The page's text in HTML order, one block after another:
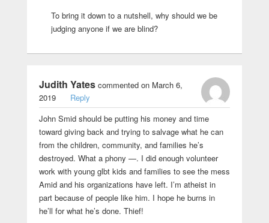
To bring it down to a nutshell, why should we be
judging anyone if we are blind?
Judith Yatescommented on March 6,
2019
Reply
John Smid should be putting his money and time
toward giving back and trying to salvage what he can
from the children, community, and families he’s
destroyed. What a phony —. I did enough volunteer
work with young glbt kids and families to see the mess
Amid and his organizations have left. I’m atheist in
part because of people like him. I hope he burns in
he’ll for what he’s done. Thief!